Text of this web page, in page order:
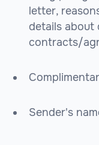
letter,
details about
contracts/
Sender's